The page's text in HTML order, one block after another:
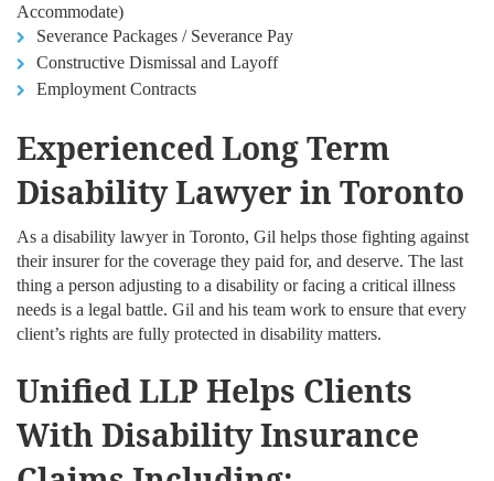
Accommodate)
Severance Packages / Severance Pay
Constructive Dismissal and Layoff
Employment Contracts
Experienced Long Term
Disability Lawyer in Toronto
As a disability lawyer in Toronto, Gil helps those fighting against
their insurer for the coverage they paid for, and deserve. The last
thing a person adjusting to a disability or facing a critical illness
needs is a legal battle. Gil and his team work to ensure that every
client’s rights are fully protected in disability matters.
Unified LLP Helps Clients
With Disability Insurance